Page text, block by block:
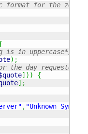
format for the
in uppercase*/
) ;
day requested */
] ) )
{
] ;
, "Unknown